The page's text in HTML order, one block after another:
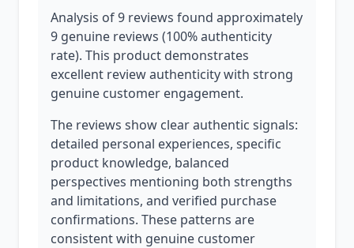
Analysis of 9 reviews found approximately
9 genuine reviews (100% authenticity
rate). This product demonstrates
excellent review authenticity with strong
genuine customer engagement.
The reviews show clear authentic signals:
detailed personal experiences, specific
product knowledge, balanced
perspectives mentioning both strengths
and limitations, and verified purchase
confirmations. These patterns are
consistent with genuine customer